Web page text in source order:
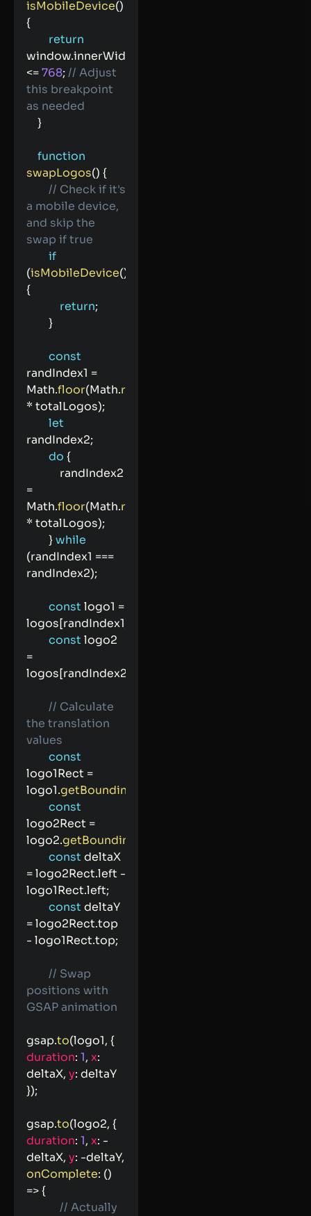
isMobileDevice()
{
return
window.
<= 768; // Adjust
this breakpoint
as needed
}
function
swapLogos() {
// Check if it's
a mobile device,
and skip the
swap if true
if
(isMobileDevice()
{
return;
}
const
randIndex1 =
Math.floor(Math.random
* totalLogos);
let
randIndex2;
do {
=
Math.floor(Math.random
* totalLogos);
} while
(randIndex1 ===
randIndex2);
const logo1 =
logos[randIndex1]
const
=
logos[randIndex2
// Calculate
the translation
values
const
logo1Rect =
logo1.getBoundingClientRect
const
logo2Rect =
logo2.getBoundingClientRect
const
deltaX
= logo2Rect.left -
logo1Rect.left;
const
deltaY
= logo2Rect.
top
- logo1Rect.top;
// Swap
positions with
GSAP animation
gsap.to(logo1, {
duration: 1, x:
deltaX, y:
deltaY
});
gsap.to(logo2, {
duration: 1, x: -
deltaX, y: -deltaY,
onComplete: ()
=> {
// Actually